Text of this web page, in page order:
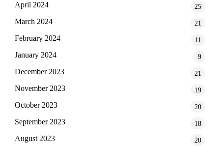
April 2024 25
March 2024 21
February 2024 11
January 2024 9
December 2023 21
November 2023 19
October 2023 20
September 2023 18
August 2023 20